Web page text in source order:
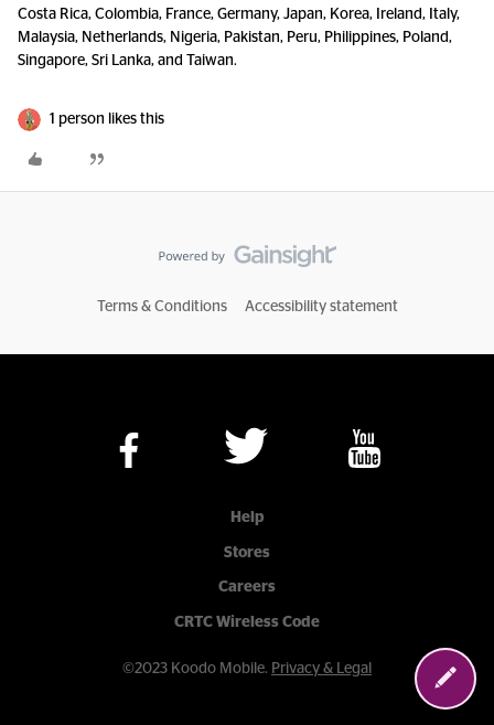
Costa Rica, Colombia, France, Germany, Japan, Korea, Ireland, Italy,
Malaysia, Netherlands, Nigeria, Pakistan, Peru, Philippines, Poland,
Singapore, Sri Lanka, and Taiwan.
1 person likes this
Terms & Conditions Accessibility statement
Help
Stores
Careers
CRTC Wireless Code
©2023 Koodo Mobile. Privacy & Legal